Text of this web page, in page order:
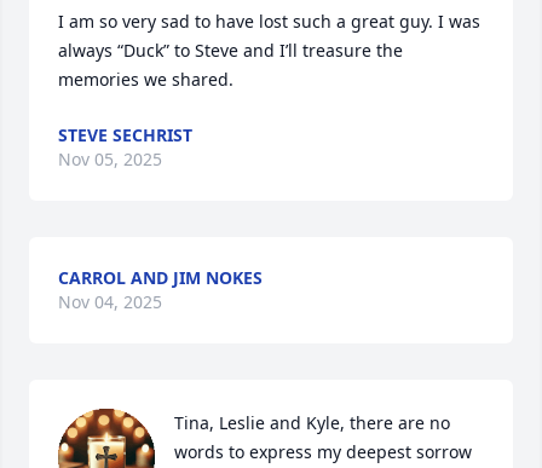
I am so very sad to have lost such a great guy. I was
always “Duck” to Steve and I’ll treasure the
memories we shared.
STEVE SECHRIST
Nov 05, 2025
CARROL AND JIM NOKES
Nov 04, 2025
Tina, Leslie and Kyle, there are no
words to express my deepest sorrow